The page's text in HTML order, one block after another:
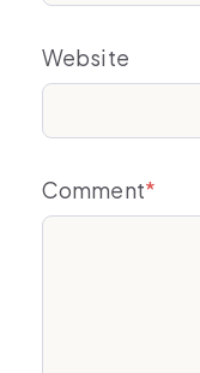
Website
Comment*